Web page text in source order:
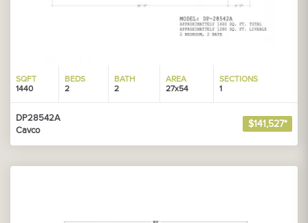
SQFT
1440
BEDS
2
BATH
2
AREA
27x54
SECTIONS
1
DP28542A
Cavco
$141,527*